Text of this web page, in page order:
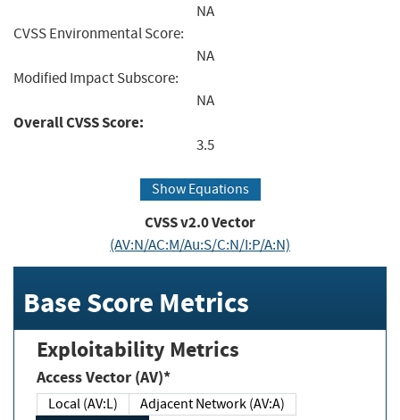
NA
CVSS Environmental Score:
NA
Modified Impact Subscore:
NA
Overall CVSS Score:
3.5
Show Equations
CVSS v2.0 Vector
(AV:N/AC:M/Au:S/C:N/I:P/A:N)
Base Score Metrics
Exploitability Metrics
Access Vector (AV)*
Local (AV:L)
Adjacent Network (AV:A)